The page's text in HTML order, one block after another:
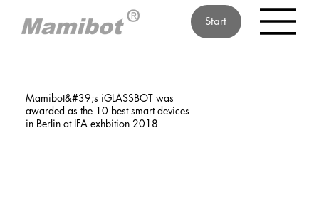
Start
Mamibot&#39;s iGLASSBOT was
awarded as the 10 best smart devices
in Berlin at IFA exhbition 2018